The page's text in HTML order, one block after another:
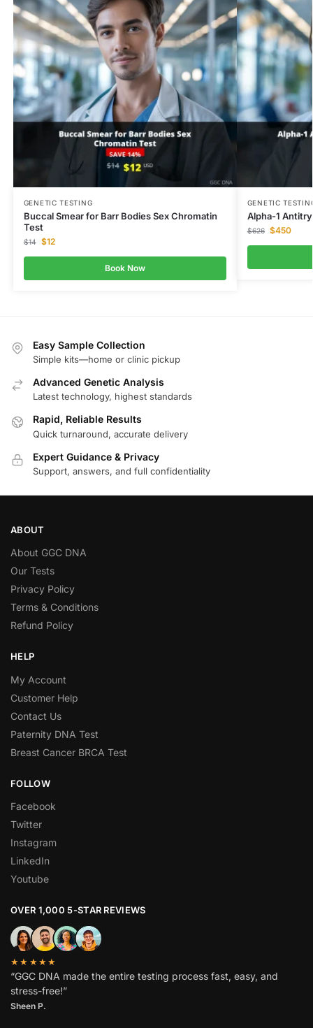
GENETIC TESTING
Buccal Smear for Barr Bodies Sex Chromatin
Test
$14 $12
Book Now
GENETIC
Alpha-1
$626 $450
Easy Sample Collection
Simple kits—home or clinic pickup
Advanced Genetic Analysis
Latest technology, highest standards
Rapid, Reliable Results
Quick turnaround, accurate delivery
Expert Guidance & Privacy
Support, answers, and full confidentiality
ABOUT
About GGC DNA
Our Tests
Privacy Policy
Terms & Conditions
Refund Policy
HELP
My Account
Customer Help
Contact Us
Paternity DNA Test
Breast Cancer BRCA Test
FOLLOW
Facebook
Twitter
Instagram
LinkedIn
Youtube
OVER 1,000 5-STAR REVIEWS
★★★★★
“GGC DNA made the entire testing process fast, easy, and
stress-free!”
Sheen P.